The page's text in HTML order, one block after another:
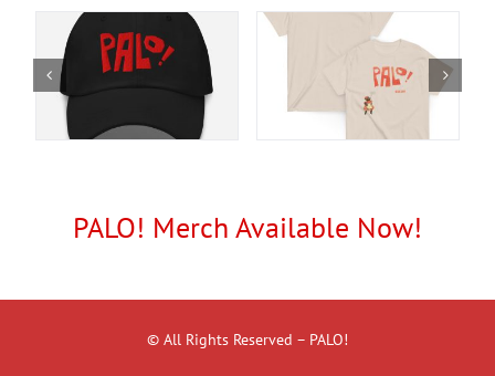
PALO! Merch Available Now!
© All Rights Reserved – PALO!